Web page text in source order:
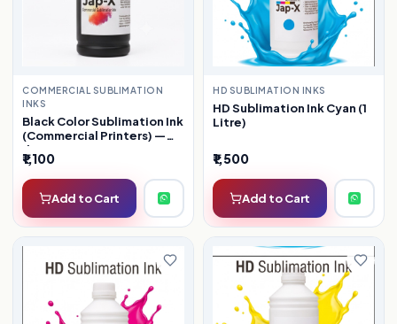
COMMERCIAL SUBLIMATION
INKS
Black Color Sublimation Ink
(Commercial Printers) —
1kg
₹1,100
Add to Cart
HD SUBLIMATION INKS
HD Sublimation Ink Cyan (1
Litre)
₹1,500
Add to Cart